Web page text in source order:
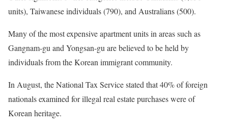
units), Taiwanese individuals (790), and Australians (500).
Many of the most expensive apartment units in areas such as
Gangnam-gu and Yongsan-gu are believed to be held by
individuals from the Korean immigrant community.
In August, the National Tax Service stated that 40% of foreign
nationals examined for illegal real estate purchases were of
Korean heritage.